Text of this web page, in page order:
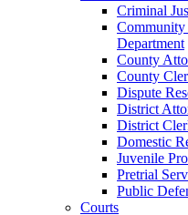
Criminal
Department
County
County
Dispute
District
District
Domestic
Juvenile
Pretrial
Public
Courts